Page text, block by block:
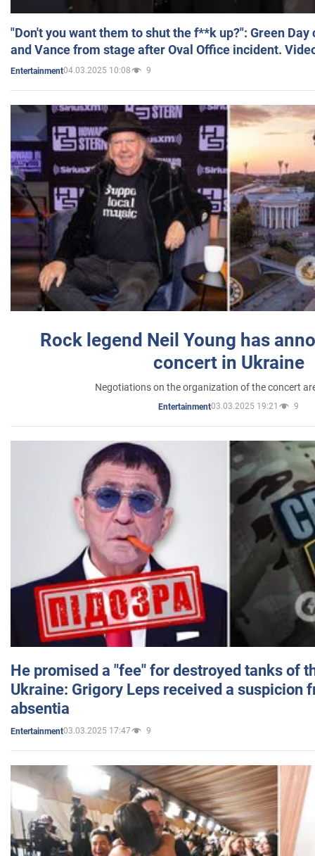
"Don't you want them to shut the f**k up?": Green
and Vance from stage after Oval Office incident.
Entertainment04.03.2025 10:08 9
Rock legend Neil Young has
concert in Ukraine
Negotiations on the organization of the concert
Entertainment03.03.2025 19:21 9
He promised a "fee" for destroyed tanks of
Ukraine: Grigory Leps received a suspicion
absentia
Entertainment03.03.2025 17:47 9